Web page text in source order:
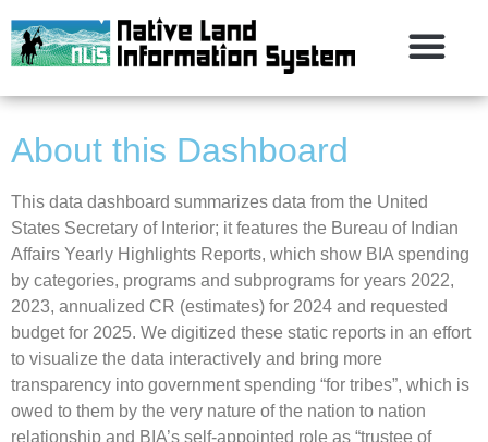
About this Dashboard
This data dashboard summarizes data from the United
States Secretary of Interior; it features the Bureau of Indian
Affairs Yearly Highlights Reports, which show BIA spending
by categories, programs and subprograms for years 2022,
2023, annualized CR (estimates) for 2024 and requested
budget for 2025. We digitized these static reports in an effort
to visualize the data interactively and bring more
transparency into government spending “for tribes”, which is
owed to them by the very nature of the nation to nation
relationship and BIA’s self-appointed role as “trustee of